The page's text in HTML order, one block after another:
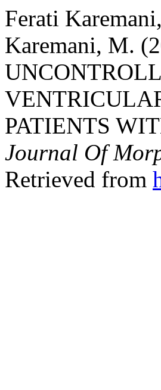
Ferati
Karemani, M.
PATIENTS
Journal Of
Retrieved from